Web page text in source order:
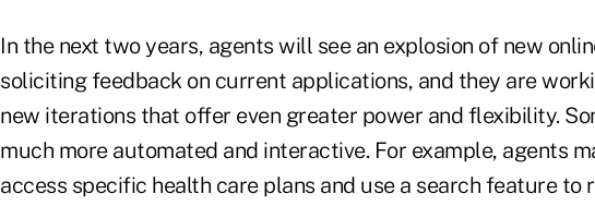
In the next two years, agents will see an explosion of new
soliciting feedback on current applications, and they are
new iterations that offer even greater power and flexibility.
much more automated and interactive. For example, agents
access specific health care plans and use a search feature to